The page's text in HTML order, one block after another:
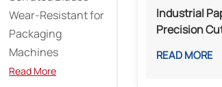
Wear-Resistant for
Packaging
Machines
Read More
Industrial
Precision
Mills
READ MORE